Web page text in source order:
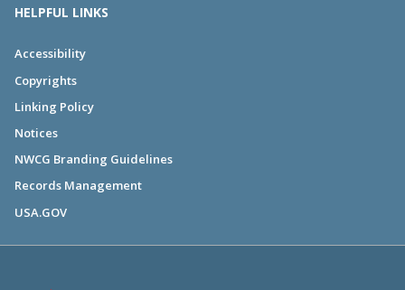
HELPFUL LINKS
Accessibility
Copyrights
Linking Policy
Notices
NWCG Branding Guidelines
Records Management
USA.GOV